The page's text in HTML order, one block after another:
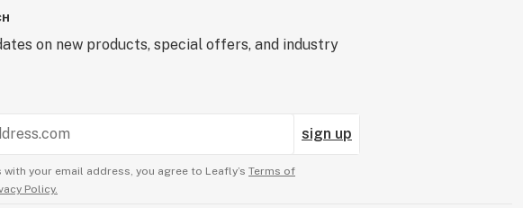
on new products, special offers, and industry
sign up
with your email address, you agree to Leafly’s Terms of
Policy.